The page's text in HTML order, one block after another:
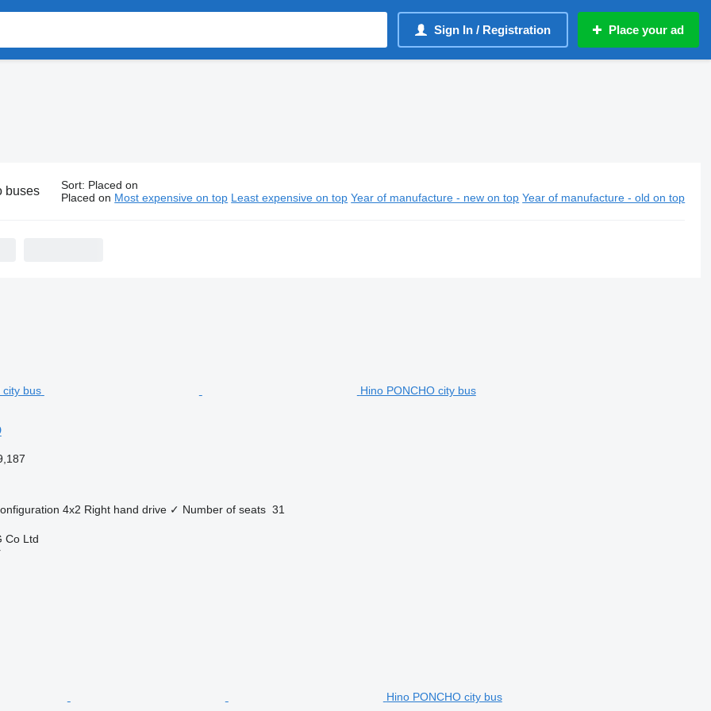
Sign In / Registration Place your ad
buses Sort: Placed on
Placed on Most expensive on top Least expensive on top Year of manufacture - new on top Year of manufacture - old on top
Hino PONCHO city bus
4x2 Right hand drive ✓ Number of seats 31
Co Ltd
Hino PONCHO city bus